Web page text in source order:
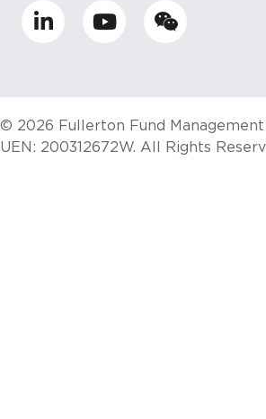
© 2026 Fullerton Fund Management
UEN: 200312672W. All Rights